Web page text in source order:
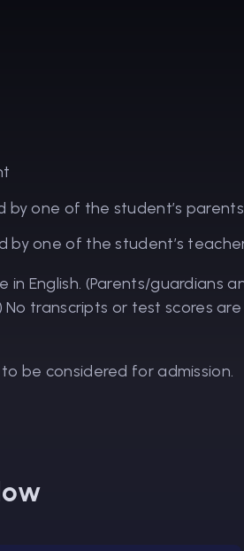
one of the student’s
by one of the student’s
English. (Parents/guardians
transcripts or test scores
be considered for admission.